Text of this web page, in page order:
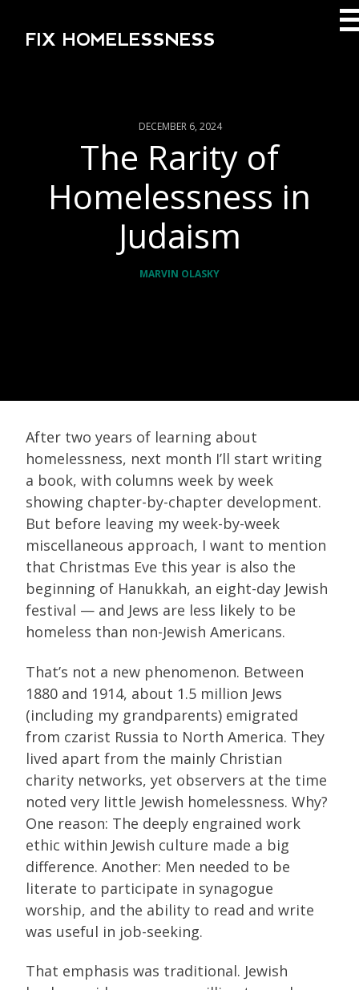
FIX HOMELESSNESS
DECEMBER 6, 2024
The Rarity of
Homelessness in
Judaism
MARVIN OLASKY
After two years of learning about
homelessness, next month I’ll start writing
a book, with columns week by week
showing chapter-by-chapter development.
But before leaving my week-by-week
miscellaneous approach, I want to mention
that Christmas Eve this year is also the
beginning of Hanukkah, an eight-day Jewish
festival — and Jews are less likely to be
homeless than non-Jewish Americans.
That’s not a new phenomenon. Between
1880 and 1914, about 1.5 million Jews
(including my grandparents) emigrated
from czarist Russia to North America. They
lived apart from the mainly Christian
charity networks, yet observers at the time
noted very little Jewish homelessness. Why?
One reason: The deeply engrained work
ethic within Jewish culture made a big
difference. Another: Men needed to be
literate to participate in synagogue
worship, and the ability to read and write
was useful in job-seeking.
That emphasis was traditional. Jewish